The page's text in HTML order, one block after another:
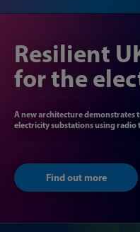
Resilient
for the
A new architecture demonstrates
electricity substations using radio
Find out more